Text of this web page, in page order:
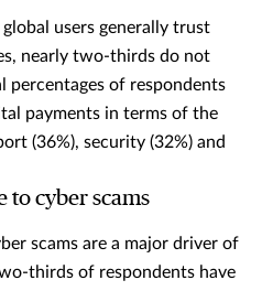
users generally trust
nearly two-thirds do not
of respondents
payments in terms of the
(36%), security (32%) and
to cyber scams
scams are a major driver of
thirds of respondents have